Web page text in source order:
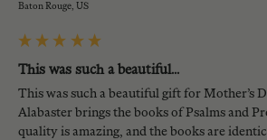
Baton Rouge, US
This was such a beautiful...
This was such a beautiful gift for Mother’s
Alabaster brings the books of Psalms and
quality is amazing, and the books are